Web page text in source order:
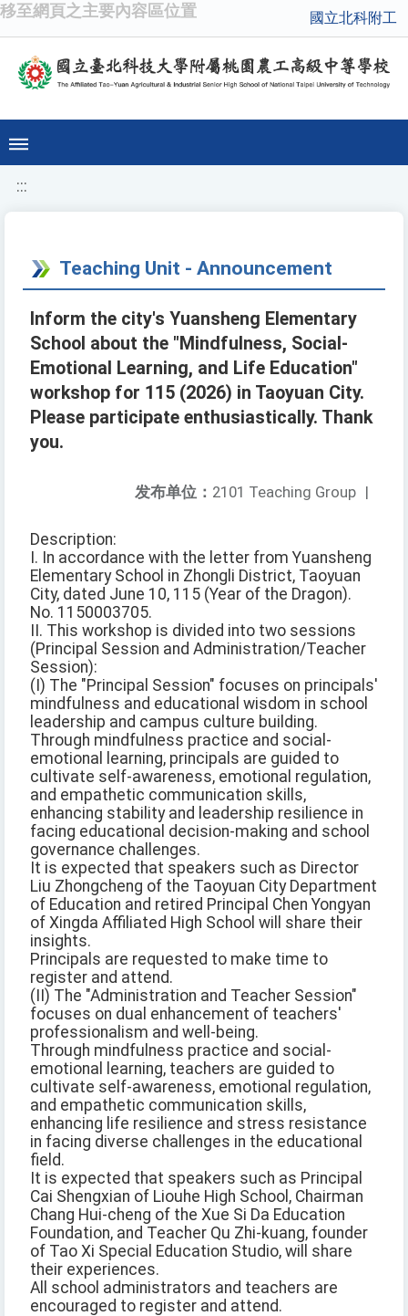
移至網頁之主要內容區位置 國立北科附工
:::
Teaching Unit - Announcement
Inform the city's Yuansheng Elementary
School about the "Mindfulness, Social-
Emotional Learning, and Life Education"
workshop for 115 (2026) in Taoyuan City.
Please participate enthusiastically. Thank
you.
发布单位： 2101 Teaching Group |
Description:
I. In accordance with the letter from Yuansheng
Elementary School in Zhongli District, Taoyuan
City, dated June 10, 115 (Year of the Dragon).
No. 1150003705.
II. This workshop is divided into two sessions
(Principal Session and Administration/Teacher
Session):
(I) The "Principal Session" focuses on principals'
mindfulness and educational wisdom in school
leadership and campus culture building.
Through mindfulness practice and social-
emotional learning, principals are guided to
cultivate self-awareness, emotional regulation,
and empathetic communication skills,
enhancing stability and leadership resilience in
facing educational decision-making and school
governance challenges.
It is expected that speakers such as Director
Liu Zhongcheng of the Taoyuan City Department
of Education and retired Principal Chen Yongyan
of Xingda Affiliated High School will share their
insights.
Principals are requested to make time to
register and attend.
(II) The "Administration and Teacher Session"
focuses on dual enhancement of teachers'
professionalism and well-being.
Through mindfulness practice and social-
emotional learning, teachers are guided to
cultivate self-awareness, emotional regulation,
and empathetic communication skills,
enhancing life resilience and stress resistance
in facing diverse challenges in the educational
field.
It is expected that speakers such as Principal
Cai Shengxian of Liouhe High School, Chairman
Chang Hui-cheng of the Xue Si Da Education
Foundation, and Teacher Qu Zhi-kuang, founder
of Tao Xi Special Education Studio, will share
their experiences.
All school administrators and teachers are
encouraged to register and attend.